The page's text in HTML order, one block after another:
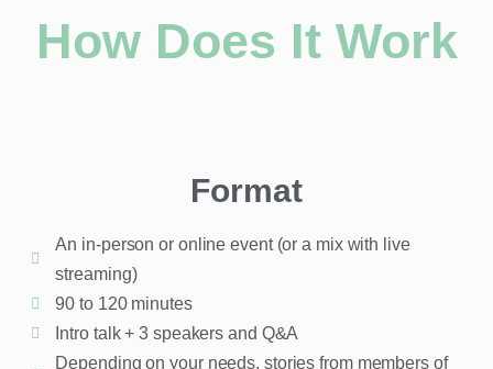
How Does It Work
Format
An in-person or online event (or a mix with live
streaming)
90 to 120 minutes
Intro talk + 3 speakers and Q&A
Depending on your needs, stories from members of